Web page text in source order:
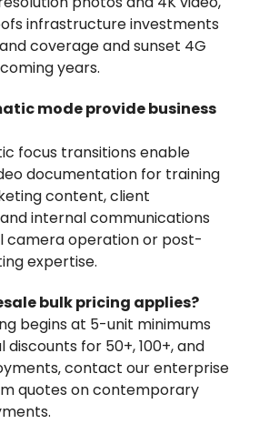
infrastructure investments
coverage and sunset 4G
years.
mode provide business
focus transitions enable
documentation for training
content, client
internal communications
camera operation or post-
expertise.
bulk pricing applies?
begins at 5-unit minimums
for 50+, 100+, and
contact our enterprise
quotes on contemporary